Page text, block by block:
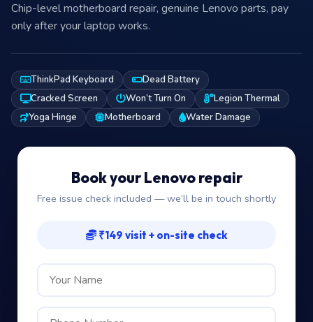
Chip-level motherboard repair, genuine Lenovo parts, pay
only after your laptop works.
ThinkPad Keyboard
Dead Battery
Cracked Screen
Won’t Turn On
Legion Thermal
Yoga Hinge
Motherboard Water Damage
Book your Lenovo repair
Free issue check included — we’ll be in touch shortly
₹149 visit + on-site check